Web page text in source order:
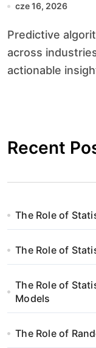
cze 16, 2026
Predictive algorithms wield immense power
across
actionable
Recent
The Role of
The Role of
The Role of
Models
The Role of